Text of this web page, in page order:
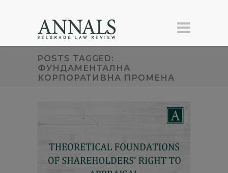
POSTS TAGGED:
ФУНДАМЕНТАЛНА
КОРПОРАТИВНА ПРОМЕНА